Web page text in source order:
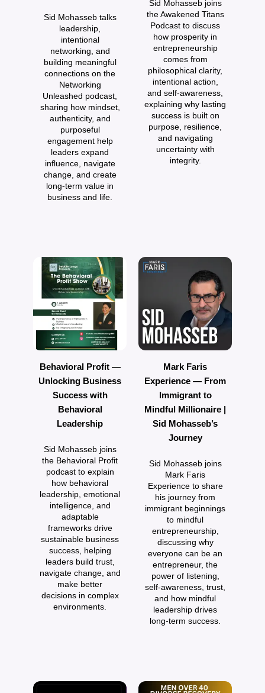
Sid Mohasseb talks
leadership,
intentional
networking, and
building meaningful
connections on the
Networking
Unleashed podcast,
sharing how mindset,
authenticity, and
purposeful
engagement help
leaders expand
influence, navigate
change, and create
long-term value in
business and life.
Sid Mohasseb joins
the Awakened Titans
Podcast to discuss
how prosperity in
entrepreneurship
comes from
philosophical clarity,
intentional action,
and self-awareness,
explaining why lasting
success is built on
purpose, resilience,
and navigating
uncertainty with
integrity.
Behavioral Profit —
Unlocking Business
Success with
Behavioral
Leadership
Sid Mohasseb joins
the Behavioral Profit
podcast to explain
how behavioral
leadership, emotional
intelligence, and
adaptable
frameworks drive
sustainable business
success, helping
leaders build trust,
navigate change, and
make better
decisions in complex
environments.
Mark Faris
Experience — From
Immigrant to
Mindful Millionaire |
Sid Mohasseb’s
Journey
Sid Mohasseb joins
Mark Faris
Experience to share
his journey from
immigrant beginnings
to mindful
entrepreneurship,
discussing why
everyone can be an
entrepreneur, the
power of listening,
self‑awareness, trust,
and how mindful
leadership drives
long‑term success.